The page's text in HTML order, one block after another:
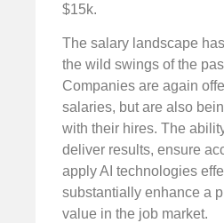
$15k.
The salary landscape
the wild swings of the
Companies are again
salaries, but are also
with their hires. The
deliver results, ensure
apply AI technologies
substantially enhance a
value in the job market.